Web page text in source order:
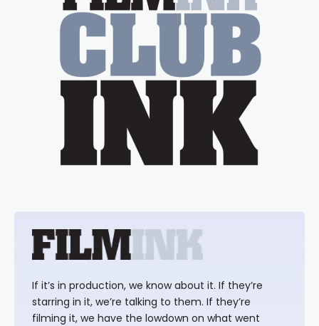
If it’s in production, we know about it. If they’re
starring in it, we’re talking to them. If they’re
filming it, we have the lowdown on what went